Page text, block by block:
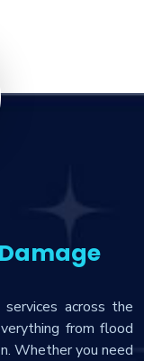
across the
from flood
Whether you need